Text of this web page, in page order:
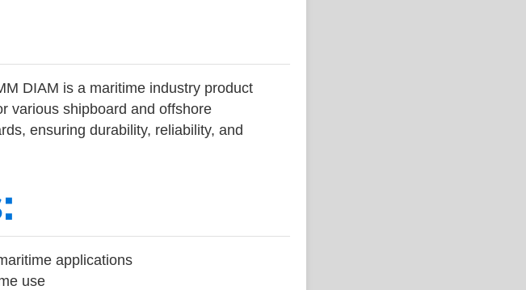
DIAM is a maritime industry product
various shipboard and offshore
ensuring durability, reliability, and
applications
use